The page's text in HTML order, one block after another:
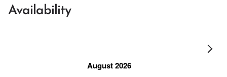
Availability
August 2026